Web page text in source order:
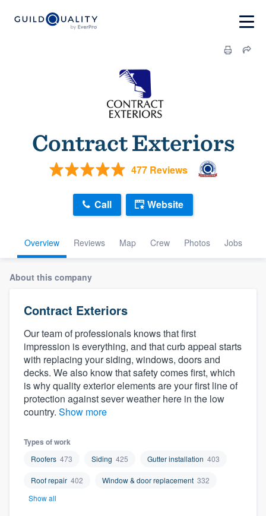
Contract Exteriors
477 Reviews
Overview Reviews Map Crew Photos Jobs
Call Website
About this company
Contract Exteriors
Our team of professionals knows that first
impression is everything, and that curb appeal starts
with replacing your siding, windows, doors and
decks. We also know that safety comes first, which
is why quality exterior elements are your first line of
protection against sever weather here in the low
country. Show more
Types of work
Roofers 473 Siding 425 Gutter installation 403
Roof repair 402 Window & door replacement 332
Show all